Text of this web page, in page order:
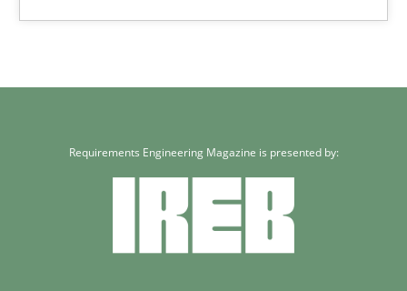
Xavier Franch
Requirements Engineering Magazine is presented by: